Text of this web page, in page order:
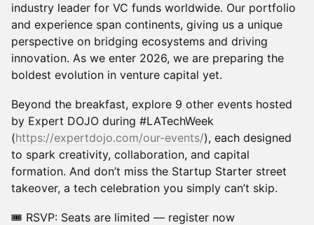
industry leader for VC funds worldwide. Our portfolio
and experience span continents, giving us a unique
perspective on bridging ecosystems and driving
innovation. As we enter 2026, we are preparing the
boldest evolution in venture capital yet.
​Beyond the breakfast, explore 9 other events hosted
by Expert DOJO during #LATechWeek
(https://expertdojo.com/our-events/), each designed
to spark creativity, collaboration, and capital
formation. And don’t miss the Startup Starter street
takeover, a tech celebration you simply can’t skip.
​🎟️ RSVP: Seats are limited — register now